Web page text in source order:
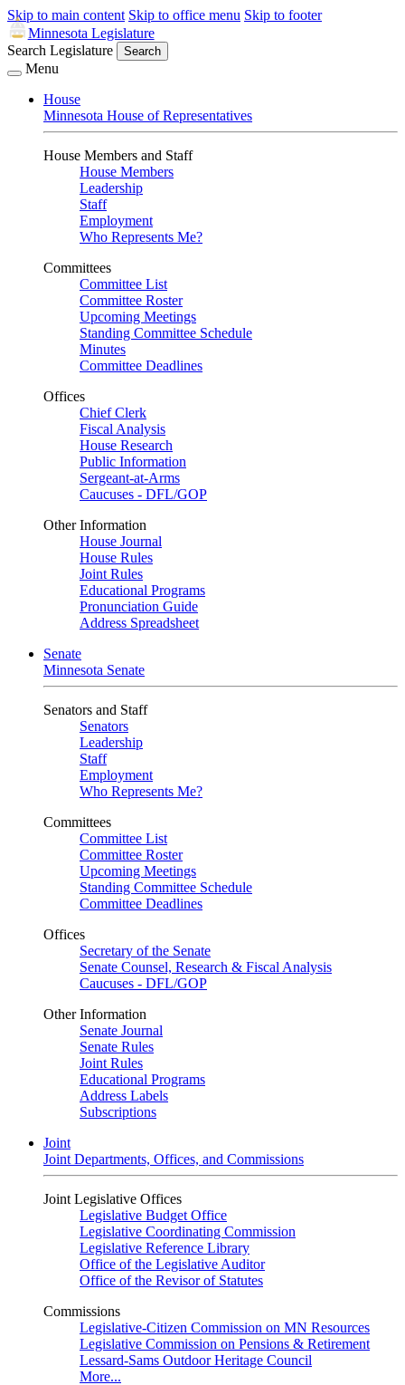
Skip to main content Skip to office menu Skip to footer
Minnesota Legislature
Search Legislature
Search
Menu
House
Minnesota House of Representatives
House Members and Staff
House Members
Leadership
Staff
Employment
Who Represents Me?
Committees
Committee List
Committee Roster
Upcoming Meetings
Standing Committee Schedule
Minutes
Committee Deadlines
Offices
Chief Clerk
Fiscal Analysis
House Research
Public Information
Sergeant-at-Arms
Caucuses - DFL/GOP
Other Information
House Journal
House Rules
Joint Rules
Educational Programs
Pronunciation Guide
Address Spreadsheet
Senate
Minnesota Senate
Senators and Staff
Senators
Leadership
Staff
Employment
Who Represents Me?
Committees
Committee List
Committee Roster
Upcoming Meetings
Standing Committee Schedule
Committee Deadlines
Offices
Secretary of the Senate
Senate Counsel, Research & Fiscal Analysis
Caucuses - DFL/GOP
Other Information
Senate Journal
Senate Rules
Joint Rules
Educational Programs
Address Labels
Subscriptions
Joint
Joint Departments, Offices, and Commissions
Joint Legislative Offices
Legislative Budget Office
Legislative Coordinating Commission
Legislative Reference Library
Office of the Legislative Auditor
Office of the Revisor of Statutes
Commissions
Legislative-Citizen Commission on MN Resources
Legislative Commission on Pensions & Retirement
Lessard-Sams Outdoor Heritage Council
More...